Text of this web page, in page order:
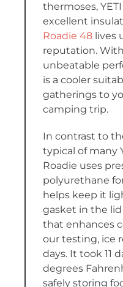
thermoses,
excellent
Roadie 48 lives
reputation.
unbeatable
is a cooler
gatherings to
camping trip.
In contrast to
typical of many
Roadie uses
polyurethane
helps keep it
gasket in the lid
that enhances
our testing, ice
days. It took 11
degrees
safely storing